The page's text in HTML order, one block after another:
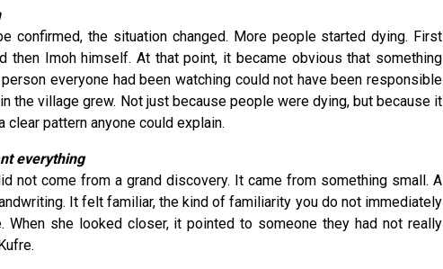
confirmed, the situation changed. More people started dying. First
then Imoh himself. At that point, it became obvious that something
everyone had been watching could not have been responsible
the village grew. Not just because people were dying, but because it
clear pattern anyone could explain.
everything
not come from a grand discovery. It came from something small. A
It felt familiar, the kind of familiarity you do not immediately
When she looked closer, it pointed to someone they had not really